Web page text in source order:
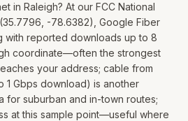
in Raleigh? At our FCC National
-78.6382), Google Fiber
with reported downloads up to 8
coordinate—often the strongest
your address; cable from
1 Gbps download) is another
for suburban and in-town routes;
at this sample point—useful where